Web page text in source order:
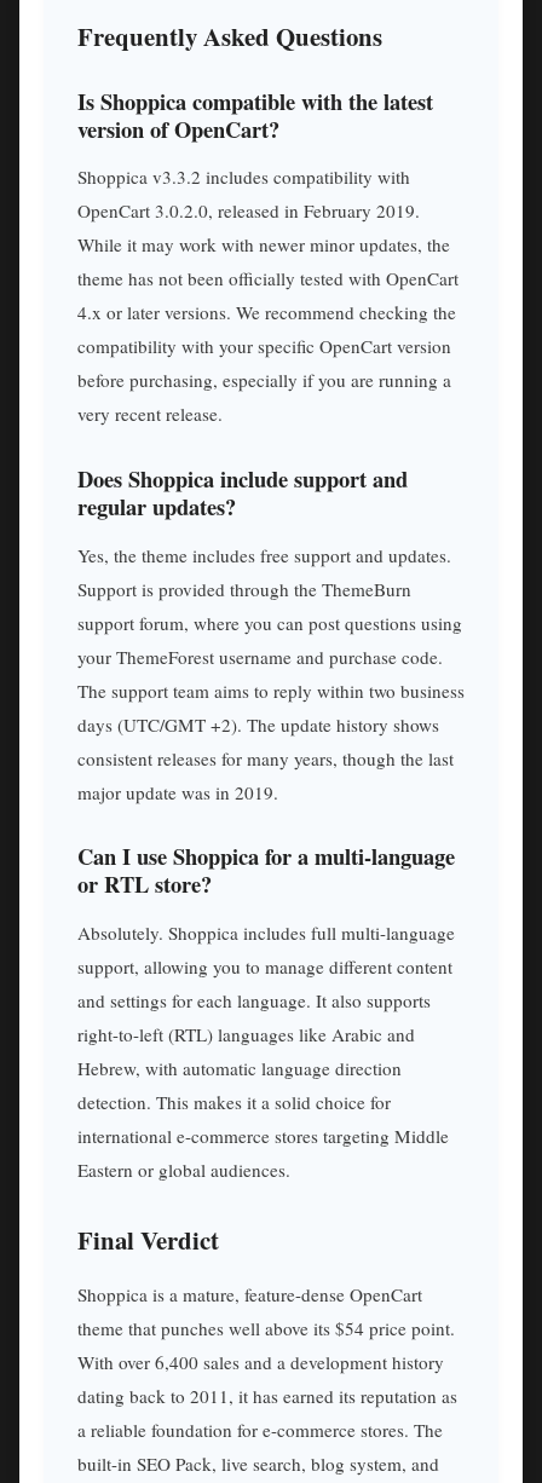
Frequently Asked Questions
Is Shoppica compatible with the latest
version of OpenCart?
Shoppica v3.3.2 includes compatibility with
OpenCart 3.0.2.0, released in February 2019.
While it may work with newer minor updates, the
theme has not been officially tested with OpenCart
4.x or later versions. We recommend checking the
compatibility with your specific OpenCart version
before purchasing, especially if you are running a
very recent release.
Does Shoppica include support and
regular updates?
Yes, the theme includes free support and updates.
Support is provided through the ThemeBurn
support forum, where you can post questions using
your ThemeForest username and purchase code.
The support team aims to reply within two business
days (UTC/GMT +2). The update history shows
consistent releases for many years, though the last
major update was in 2019.
Can I use Shoppica for a multi-language
or RTL store?
Absolutely. Shoppica includes full multi-language
support, allowing you to manage different content
and settings for each language. It also supports
right-to-left (RTL) languages like Arabic and
Hebrew, with automatic language direction
detection. This makes it a solid choice for
international e-commerce stores targeting Middle
Eastern or global audiences.
Final Verdict
Shoppica is a mature, feature-dense OpenCart
theme that punches well above its $54 price point.
With over 6,400 sales and a development history
dating back to 2011, it has earned its reputation as
a reliable foundation for e-commerce stores. The
built-in SEO Pack, live search, blog system, and